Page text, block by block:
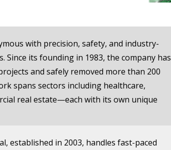
with precision, safety, and industry-
Since its founding in 1983, the company has
and safely removed more than 200
spans sectors including healthcare,
real estate—each with its own unique
established in 2003, handles fast-paced